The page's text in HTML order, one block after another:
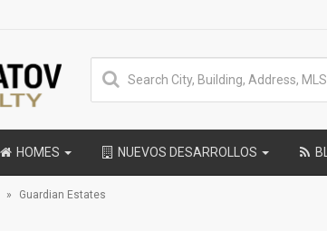
HOMES NUEVOS DESARROLLOS
Guardian Estates